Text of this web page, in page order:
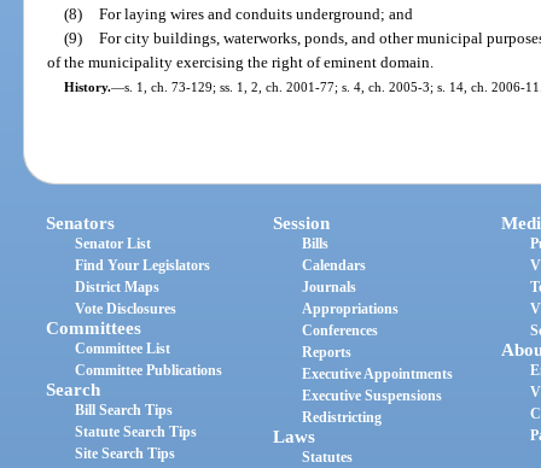
(8) For laying wires and conduits underground; and
(9) For city buildings, waterworks, ponds, and other municipal
of the municipality exercising the right of eminent domain.
History.—s. 1, ch. 73-129; ss. 1, 2, ch. 2001-77; s. 4, ch. 2005-3; s. 14, ch. 2006-
Senators
Senator List
Find Your Legislators
District Maps
Vote Disclosures
Committees
Committee List
Committee Publications
Search
Bill Search Tips
Statute Search Tips
Site Search Tips
Session
Bills
Calendars
Journals
Appropriations
Conferences
Reports
Executive Appointments
Executive Suspensions
Redistricting
Laws
Statutes